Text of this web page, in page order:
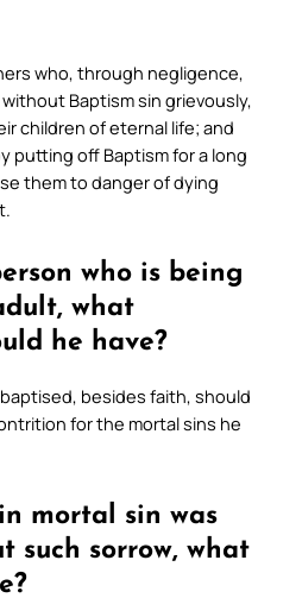
who, through negligence,
Baptism sin grievously,
children of eternal life; and
putting off Baptism for a long
them to danger of dying
who is being
what
he have?
besides faith, should
for the mortal sins he
mortal sin was
such sorrow, what